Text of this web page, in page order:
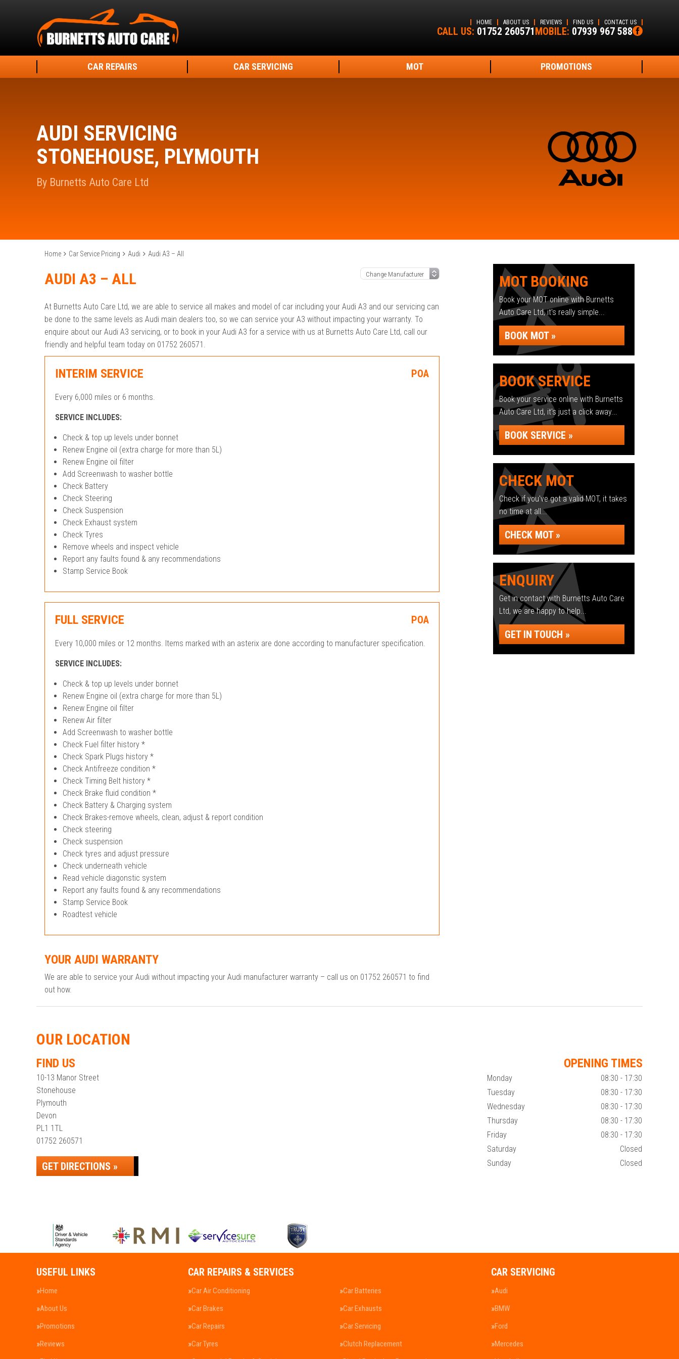
HOME ABOUT US REVIEWS FIND US CONTACT US
CALL US: 01752 260571MOBILE: 07939 967 588
CAR REPAIRS CAR SERVICING MOT PROMOTIONS
AUDI SERVICING
STONEHOUSE, PLYMOUTH
By Burnetts Auto Care Ltd
Home Car Service Pricing Audi Audi A3 – All
AUDI A3 – ALL
At Burnetts Auto Care Ltd, we are able to service all makes and model of car including your Audi A3 and our servicing can
be done to the same levels as Audi main dealers too, so we can service your A3 without impacting your warranty. To
enquire about our Audi A3 servicing, or to book in your Audi A3 for a service with us at Burnetts Auto Care Ltd, call our
friendly and helpful team today on 01752 260571.
INTERIM SERVICE POA
Every 6,000 miles or 6 months.
SERVICE INCLUDES:
Check & top up levels under bonnet
Renew Engine oil (extra charge for more than 5L)
Renew Engine oil filter
Add Screenwash to washer bottle
Check Battery
Check Steering
Check Suspension
Check Exhaust system
Check Tyres
Remove wheels and inspect vehicle
Report any faults found & any recommendations
Stamp Service Book
FULL SERVICE POA
Every 10,000 miles or 12 months. Items marked with an asterix are done according to manufacturer specification.
SERVICE INCLUDES:
Check & top up levels under bonnet
Renew Engine oil (extra charge for more than 5L)
Renew Engine oil filter
Renew Air filter
Add Screenwash to washer bottle
Check Fuel filter history *
Check Spark Plugs history *
Check Antifreeze condition *
Check Timing Belt history *
Check Brake fluid condition *
Check Battery & Charging system
Check Brakes-remove wheels, clean, adjust & report condition
Check steering
Check suspension
Check tyres and adjust pressure
Check underneath vehicle
Read vehicle diagonstic system
Report any faults found & any recommendations
Stamp Service Book
Roadtest vehicle
YOUR AUDI WARRANTY
We are able to service your Audi without impacting your Audi manufacturer warranty – call us on 01752 260571 to find
out how.
MOT BOOKING
Book your MOT online with Burnetts
Auto Care Ltd, it's really simple...
BOOK MOT »
BOOK SERVICE
Book your service online with Burnetts
Auto Care Ltd, it's just a click away...
BOOK SERVICE »
CHECK MOT
Check if you've got a valid MOT, it takes
no time at all...
CHECK MOT »
ENQUIRY
Get in contact with Burnetts Auto Care
Ltd, we are happy to help...
GET IN TOUCH »
OUR LOCATION
FIND US
10-13 Manor Street
Stonehouse
Plymouth
Devon
PL1 1TL
01752 260571
GET DIRECTIONS »
OPENING TIMES
Monday
08:30 - 17:30
Tuesday
08:30 - 17:30
Wednesday
08:30 - 17:30
Thursday
08:30 - 17:30
Friday
08:30 - 17:30
Saturday
Closed
Sunday
Closed
USEFUL LINKS
Home
About Us
Promotions
Reviews
CAR REPAIRS & SERVICES
Car Air Conditioning
Car Batteries
Car Brakes
Car Exhausts
Car Repairs
Car Servicing
Car Tyres
Clutch Replacement
CAR SERVICING
Audi
BMW
Ford
Mercedes